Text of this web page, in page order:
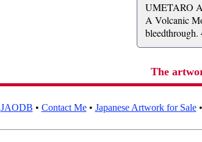
UMETARO
A Volcanic
bleedthrough.
The
JAODB • Contact Me• Japanese Artwork for Sale•